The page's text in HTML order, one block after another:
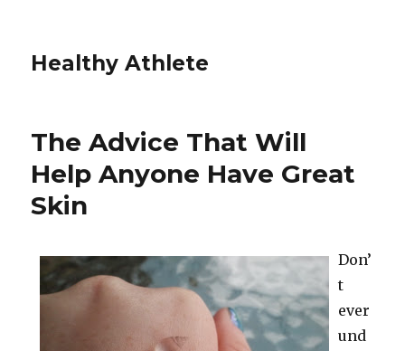
Healthy Athlete
The Advice That Will
Help Anyone Have Great
Skin
Don’
t
ever
und